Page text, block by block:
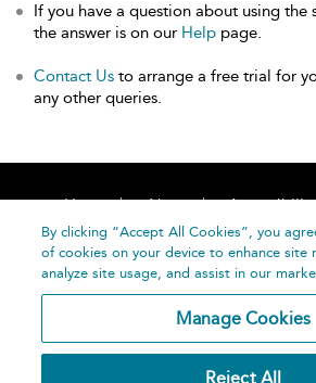
If you have a question about using the
the answer is on our Help page.
Contact Us to arrange a free trial for
any other queries.
Home About Accessibility
Help
By clicking “Accept All Cookies”, you
of cookies on your device to enhance site
analyze site usage, and assist in our
Manage Cookies
Reject All